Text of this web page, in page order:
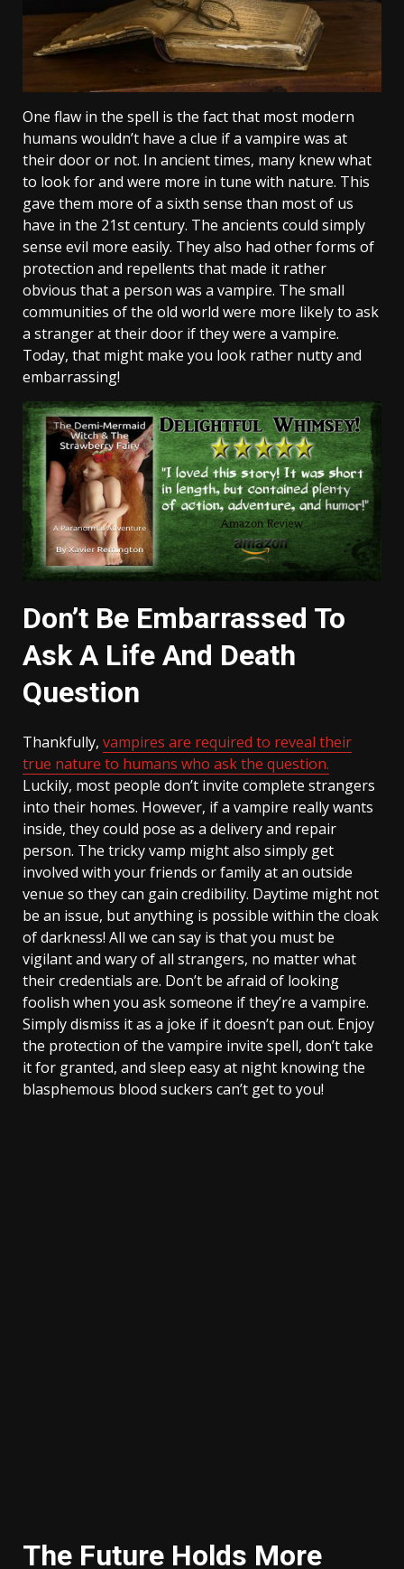
One flaw in the spell is the fact that most modern
humans wouldn’t have a clue if a vampire was at
their door or not. In ancient times, many knew what
to look for and were more in tune with nature. This
gave them more of a sixth sense than most of us
have in the 21st century. The ancients could simply
sense evil more easily. They also had other forms of
protection and repellents that made it rather
obvious that a person was a vampire. The small
communities of the old world were more likely to ask
a stranger at their door if they were a vampire.
Today, that might make you look rather nutty and
embarrassing!
Don’t Be Embarrassed To
Ask A Life And Death
Question
Thankfully, vampires are required to reveal their
true nature to humans who ask the question.
Luckily, most people don’t invite complete strangers
into their homes. However, if a vampire really wants
inside, they could pose as a delivery and repair
person. The tricky vamp might also simply get
involved with your friends or family at an outside
venue so they can gain credibility. Daytime might not
be an issue, but anything is possible within the cloak
of darkness! All we can say is that you must be
vigilant and wary of all strangers, no matter what
their credentials are. Don’t be afraid of looking
foolish when you ask someone if they’re a vampire.
Simply dismiss it as a joke if it doesn’t pan out. Enjoy
the protection of the vampire invite spell, don’t take
it for granted, and sleep easy at night knowing the
blasphemous blood suckers can’t get to you!
The Future Holds More